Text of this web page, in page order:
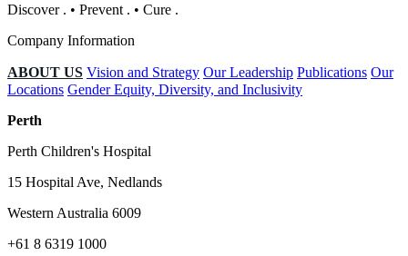
Discover . • Prevent . • Cure .
Company Information
ABOUT US Vision and Strategy Our Leadership Publications Our
Locations Gender Equity, Diversity, and Inclusivity
Perth
Perth Children's Hospital
15 Hospital Ave, Nedlands
Western Australia 6009
+61 8 6319 1000